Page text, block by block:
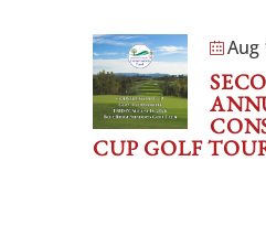
Aug
CUP GOLF